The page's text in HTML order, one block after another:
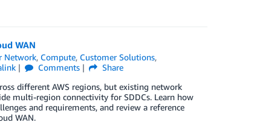
WAN
Network, Compute, Customer Solutions,
Comments
Share
different AWS regions, but existing network
multi-region connectivity for SDDCs. Learn how
and requirements, and review a reference
WAN.